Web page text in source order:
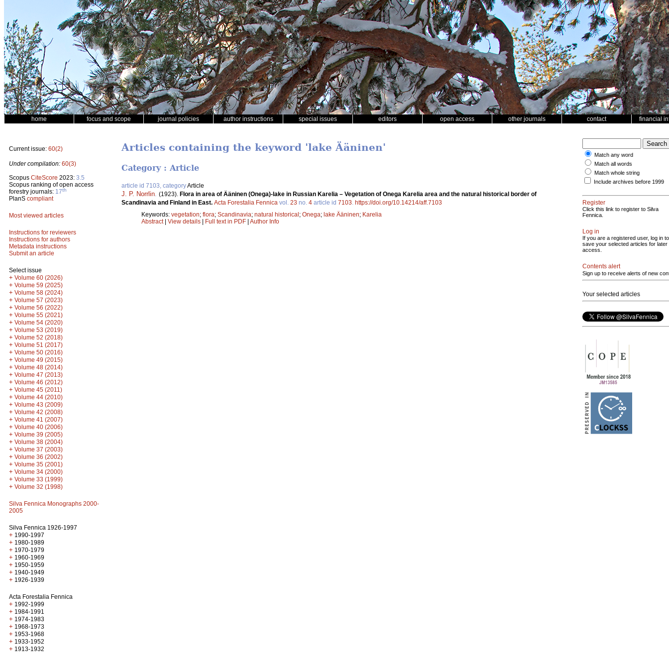
home focus and scope journal policies author instructions special issues editors open access other journals contact financial
Current issue: 60(2)
Under compilation: 60(3)
Scopus CiteScore 2023: 3.5
Scopus ranking of open access
forestry journals: 17th
PlanS compliant
Most viewed articles
Instructions for reviewers
Instructions for authors
Metadata instructions
Submit an article
Select issue
+ Volume 60 (2026)
+ Volume 59 (2025)
+ Volume 58 (2024)
+ Volume 57 (2023)
+ Volume 56 (2022)
+ Volume 55 (2021)
+ Volume 54 (2020)
+ Volume 53 (2019)
+ Volume 52 (2018)
+ Volume 51 (2017)
+ Volume 50 (2016)
+ Volume 49 (2015)
+ Volume 48 (2014)
+ Volume 47 (2013)
+ Volume 46 (2012)
+ Volume 45 (2011)
+ Volume 44 (2010)
+ Volume 43 (2009)
+ Volume 42 (2008)
+ Volume 41 (2007)
+ Volume 40 (2006)
+ Volume 39 (2005)
+ Volume 38 (2004)
+ Volume 37 (2003)
+ Volume 36 (2002)
+ Volume 35 (2001)
+ Volume 34 (2000)
+ Volume 33 (1999)
+ Volume 32 (1998)
Silva Fennica Monographs 2000-
2005
Silva Fennica 1926-1997
+ 1990-1997
+ 1980-1989
+ 1970-1979
+ 1960-1969
+ 1950-1959
+ 1940-1949
+ 1926-1939
Acta Forestalia Fennica
+ 1992-1999
+ 1984-1991
+ 1974-1983
+ 1968-1973
+ 1953-1968
+ 1933-1952
+ 1913-1932
Articles containing the keyword 'lake Ääninen'
Category : Article
article id 7103, categoryArticle
J. P. Norrlin (1923). Flora in area of Ääninen (Onega)-lake in Russian Karelia – Vegetation of Onega Karelia area and the natural historical border of
Scandinavia and Finland in East. Acta Forestalia Fennica vol. 23 no. 4 article id 7103 https://doi.org/10.14214/aff.7103
Keywords: vegetation; flora; Scandinavia; natural historical; Onega; lake Ääninen; Karelia
Abstract| View details | Full text in PDF | Author Info
Match any word
Match all words
Match whole string
Include archives before 1999
Register
Click this link to register to Silva
Fennica.
Log in
If you are a registered user, log in to
save your selected articles for later
access.
Contents alert
Sign up to receive alerts of new
Your selected articles